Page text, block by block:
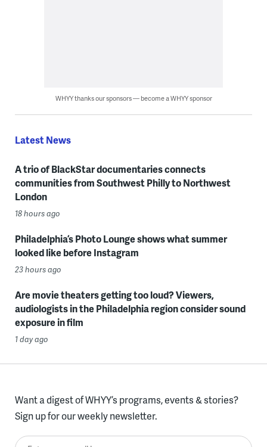
WHYY thanks our sponsors — become a WHYY sponsor
Latest News
A trio of BlackStar documentaries connects
communities from Southwest Philly to Northwest
London
18 hours ago
Philadelphia’s Photo Lounge shows what summer
looked like before Instagram
23 hours ago
Are movie theaters getting too loud? Viewers,
audiologists in the Philadelphia region consider sound
exposure in film
1 day ago
Want a digest of WHYY’s programs, events & stories?
Sign up for our weekly newsletter.
Enter your email here